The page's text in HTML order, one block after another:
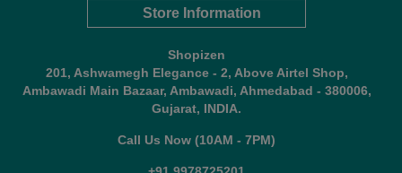
Store Information
Shopizen
201, Ashwamegh Elegance - 2, Above Airtel Shop,
Ambawadi Main Bazaar, Ambawadi, Ahmedabad - 380006,
Gujarat, INDIA.
Call Us Now (10AM - 7PM)